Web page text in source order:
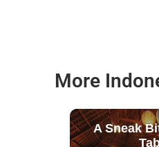
More
A Sneak